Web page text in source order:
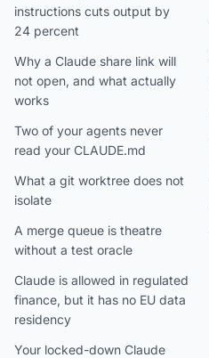
instructions cuts output by
24 percent
Why a Claude share link will
not open, and what actually
works
Two of your agents never
read your CLAUDE.md
What a git worktree does not
isolate
A merge queue is theatre
without a test oracle
Claude is allowed in regulated
finance, but it has no EU data
residency
Your locked-down Claude